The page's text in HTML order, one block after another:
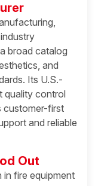
broad catalog
and
Its U.S.-
quality control
customer-first
and reliable
Out
in fire equipment